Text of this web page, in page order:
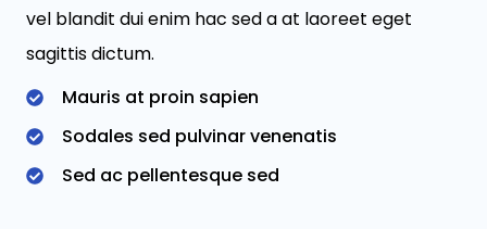
vel blandit dui enim hac sed a at laoreet eget
sagittis dictum.
Mauris at proin sapien
Sodales sed pulvinar venenatis
Sed ac pellentesque sed